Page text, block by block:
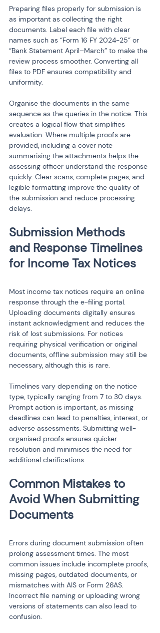
Preparing files properly for submission is
as important as collecting the right
documents. Label each file with clear
names such as “Form 16 FY 2024-25” or
“Bank Statement April–March” to make the
review process smoother. Converting all
files to PDF ensures compatibility and
uniformity.
Organise the documents in the same
sequence as the queries in the notice. This
creates a logical flow that simplifies
evaluation. Where multiple proofs are
provided, including a cover note
summarising the attachments helps the
assessing officer understand the response
quickly. Clear scans, complete pages, and
legible formatting improve the quality of
the submission and reduce processing
delays.
Submission Methods
and Response Timelines
Most income tax notices require an online
response through the e-filing portal.
Uploading documents digitally ensures
instant acknowledgment and reduces the
risk of lost submissions. For notices
requiring physical verification or original
documents, offline submission may still be
necessary, although this is rare.
Timelines vary depending on the notice
type, typically ranging from 7 to 30 days.
Prompt action is important, as missing
deadlines can lead to penalties, interest, or
adverse assessments. Submitting well-
organised proofs ensures quicker
resolution and minimises the need for
additional clarifications.
Common Mistakes to
Avoid When Submitting
Errors during document submission often
prolong assessment times. The most
common issues include incomplete proofs,
missing pages, outdated documents, or
mismatches with AIS or Form 26AS.
Incorrect file naming or uploading wrong
versions of statements can also lead to
confusion.